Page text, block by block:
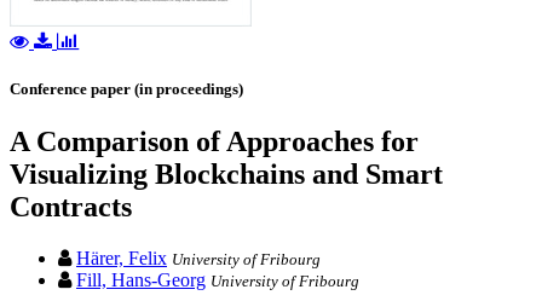
Conference paper (in proceedings)
A Comparison of Approaches for
Visualizing Blockchains and Smart
Contracts
Härer, Felix University of Fribourg
Fill, Hans-Georg University of Fribourg